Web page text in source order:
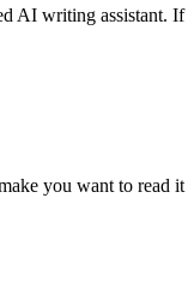
AI writing assistant.
you want to